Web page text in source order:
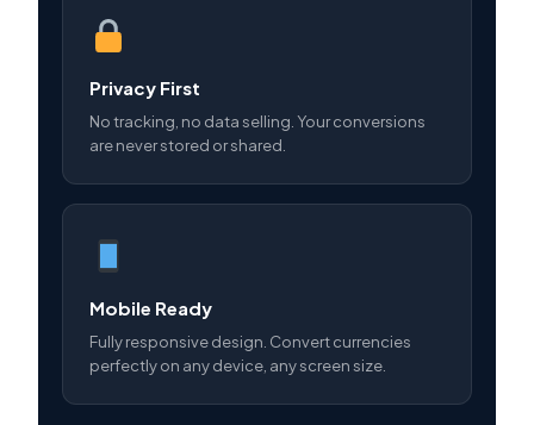
Privacy First
No tracking, no data selling. Your conversions
are never stored or shared.
Mobile Ready
Fully responsive design. Convert currencies
perfectly on any device, any screen size.